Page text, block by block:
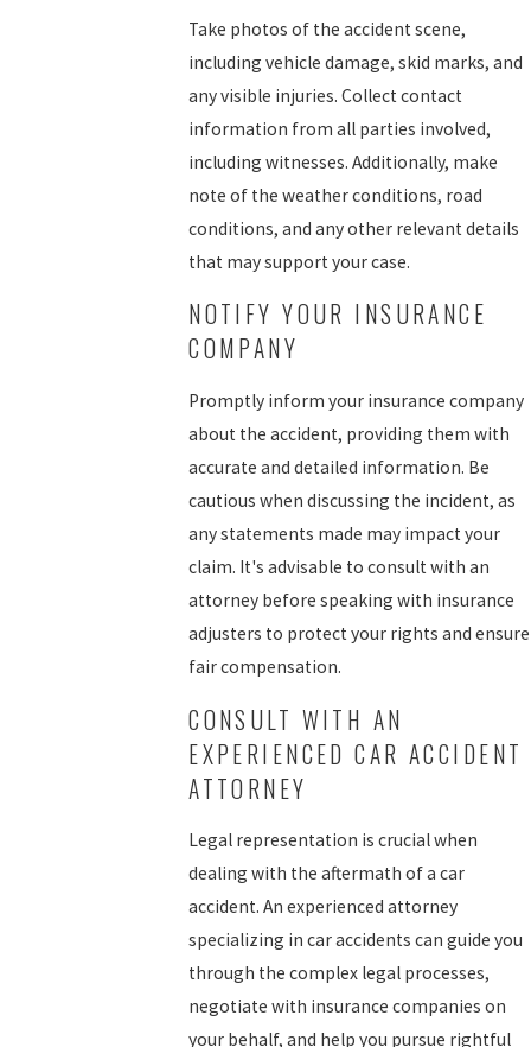
Take photos of the accident scene,
including vehicle damage, skid marks, and
any visible injuries. Collect contact
information from all parties involved,
including witnesses. Additionally, make
note of the weather conditions, road
conditions, and any other relevant details
that may support your case.
NOTIFY YOUR INSURANCE
COMPANY
Promptly inform your insurance company
about the accident, providing them with
accurate and detailed information. Be
cautious when discussing the incident, as
any statements made may impact your
claim. It's advisable to consult with an
attorney before speaking with insurance
adjusters to protect your rights and ensure
fair compensation.
CONSULT WITH AN
EXPERIENCED CAR ACCIDENT
ATTORNEY
Legal representation is crucial when
dealing with the aftermath of a car
accident. An experienced attorney
specializing in car accidents can guide you
through the complex legal processes,
negotiate with insurance companies on
your behalf, and help you pursue rightful